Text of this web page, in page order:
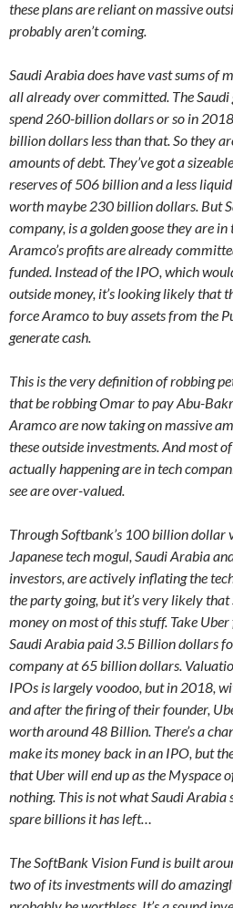
these plans are reliant on massive
probably aren’t coming.
Saudi Arabia does have vast sums of
all already over committed. The
spend 260-billion dollars or so in
billion dollars less than that. So they
amounts of debt. They’ve got a
reserves of 506 billion and a less
worth maybe 230 billion dollars. But
company, is a golden goose they are
Aramco’s profits are already
funded. Instead of the IPO, which
outside money, it’s looking likely that
force Aramco to buy assets from the
generate cash.
This is the very definition of robbing
that be robbing Omar to pay Abu-
Aramco are now taking on massive
these outside investments. And most
actually happening are in tech
see are over-valued.
Through Softbank’s 100 billion dollar
Japanese tech mogul, Saudi Arabia
investors, are actively inflating the
the party going, but it’s very likely
money on most of this stuff. Take
Saudi Arabia paid 3.5 Billion dollars
company at 65 billion dollars.
IPOs is largely voodoo, but in 2018,
and after the firing of their founder,
worth around 48 Billion. There’s a
make its money back in an IPO, but
that Uber will end up as the Myspace
nothing. This is not what Saudi Arabia
spare billions it has left…
The SoftBank Vision Fund is built
two of its investments will do